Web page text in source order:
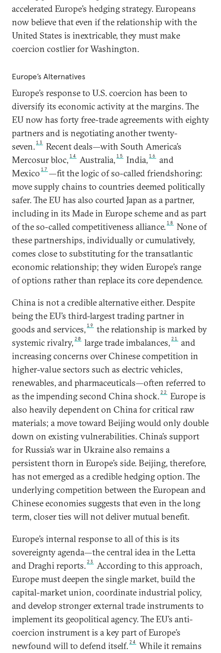
accelerated Europe’s hedging strategy. Europeans
now believe that even if the relationship with the
United States is inextricable, they must make
coercion costlier for Washington.
Europe’s Alternatives
Europe’s response to U.S. coercion has been to
diversify its economic activity at the margins. The
EU now has forty free-trade agreements with eighty
partners and is negotiating another twenty-
seven.13
Recent deals—with South America’s
Mercosur bloc, 14 Australia, 15 India, 16
and
Mexico 17 —fit the logic of so-called friendshoring:
move supply chains to countries deemed politically
safer. The EU has also courted Japan as a partner,
including in its Made in Europe scheme and as part
of the so-called competitiveness alliance.18
None of
these partnerships, individually or cumulatively,
comes close to substituting for the transatlantic
economic relationship; they widen Europe’s range
of options rather than replace its core dependence.
China is not a credible alternative either. Despite
being the EU’s third-largest trading partner in
goods and services, 19
the relationship is marked by
systemic rivalry, 20 large trade imbalances, 21
and
increasing concerns over Chinese competition in
higher-value sectors such as electric vehicles,
renewables, and pharmaceuticals—often referred to
as the impending second China shock. 22
Europe is
also heavily dependent on China for critical raw
materials; a move toward Beijing would only double
down on existing vulnerabilities. China’s support
for Russia’s war in Ukraine also remains a
persistent thorn in Europe’s side. Beijing, therefore,
has not emerged as a credible hedging option. The
underlying competition between the European and
Chinese economies suggests that even in the long
term, closer ties will not deliver mutual benefit.
Europe’s internal response to all of this is its
sovereignty agenda—the central idea in the Letta
and Draghi reports. 23
According to this approach,
Europe must deepen the single market, build the
capital-market union, coordinate industrial policy,
and develop stronger external trade instruments to
implement its geopolitical agency. The EU’s anti-
coercion instrument is a key part of Europe’s
newfound will to defend itself. 24
While it remains